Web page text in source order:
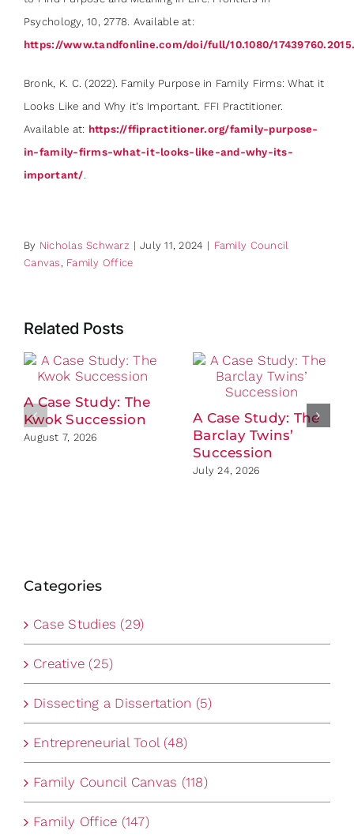
Psychology, 10, 2778. Available at:
https://www.tandfonline.com/doi/full/10.1080/
Bronk, K. C. (2022). Family Purpose in Family Firms: What it
Looks Like and Why it’s Important. FFI Practitioner.
Available at: https://ffipractitioner.org/family-purpose-
in-family-firms-what-it-looks-like-and-why-its-
important/.
By Nicholas Schwarz | July 11, 2024 | Family Council
Canvas , Family Office
Related Posts
A Case Study: The
Kwok Succession
August 7, 2026
A Case Study: The
Barclay Twins’
Succession
July 24, 2026
Categories
Case Studies (29)
Creative (25)
Dissecting a Dissertation (5)
Entrepreneurial Tool (48)
Family Council Canvas (118)
Family Office (147)